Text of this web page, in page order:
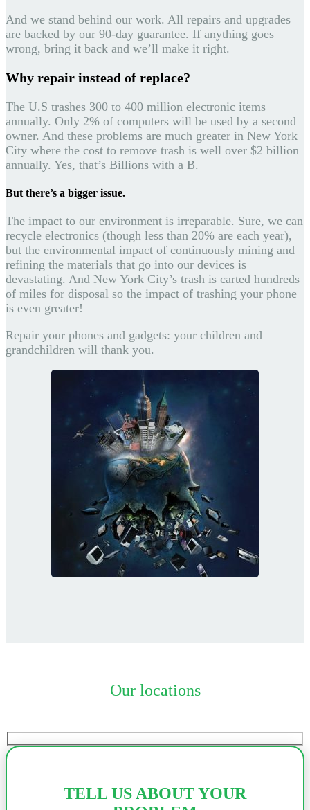
And we stand behind our work. All repairs and upgrades
are backed by our 90-day guarantee. If anything goes
wrong, bring it back and we’ll make it right.
Why repair instead of replace?
The U.S trashes 300 to 400 million electronic items
annually. Only 2% of computers will be used by a second
owner. And these problems are much greater in New York
City where the cost to remove trash is well over $2 billion
annually. Yes, that’s Billions with a B.
But there’s a bigger issue.
The impact to our environment is irreparable. Sure, we can
recycle electronics (though less than 20% are each year),
but the environmental impact of continuously mining and
refining the materials that go into our devices is
devastating. And New York City’s trash is carted hundreds
of miles for disposal so the impact of trashing your phone
is even greater!
Repair your phones and gadgets: your children and
grandchildren will thank you.
Our locations
TELL US ABOUT YOUR